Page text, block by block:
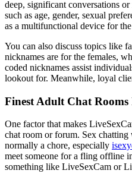
deep, significant conversations
such as age, gender, sexual
as a multifunctional device for
You can also discuss topics like
nicknames are for the females,
coded nicknames assist
lookout for. Meanwhile, loyal
Finest Adult Chat Rooms
One factor that makes
chat room or forum. Sex chatting
normally a chore, especially
meet someone for a fling offline
something like LiveSexCam or